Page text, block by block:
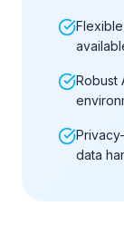
Robust
data